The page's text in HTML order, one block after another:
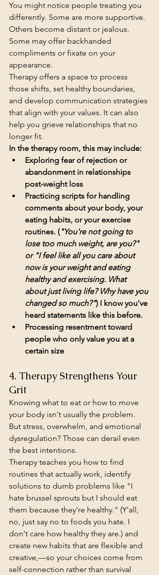
You might notice people treating you
differently. Some are more supportive.
Others become distant or jealous.
Some may offer backhanded
compliments or fixate on your
appearance.
Therapy offers a space to process
those shifts, set healthy boundaries,
and develop communication strategies
that align with your values. It can also
help you grieve relationships that no
longer fit.
In the therapy room, this may include:
Exploring fear of rejection or
abandonment in relationships
post-weight loss
Practicing scripts for handling
comments about your body, your
eating habits, or your exercise
routines. ("You're not going to
lose too much weight, are you?"
or "I feel like all you care about
now is your weight and eating
healthy and exercising. What
about just living life? Why have you
changed so much?") I know you've
heard statements like this before.
Processing resentment toward
people who only value you at a
certain size
4. Therapy Strengthens Your
Grit
Knowing what to eat or how to move
your body isn't usually the problem.
But stress, overwhelm, and emotional
dysregulation? Those can derail even
the best intentions.
Therapy teaches you how to find
routines that actually work, identify
solutions to dumb problems like "I
hate brussel sprouts but I should eat
them because they're healthy." (Y'all,
no, just say no to foods you hate. I
don't care how healthy they are.) and
create new habits that are flexible and
creative,—so your choices come from
self-connection rather than survival